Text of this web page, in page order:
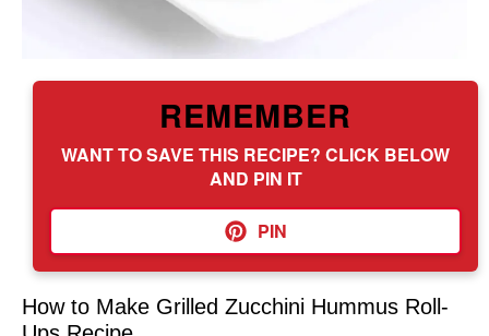
REMEMBER
WANT TO SAVE THIS RECIPE? CLICK BELOW
AND PIN IT
PIN
How to Make Grilled Zucchini Hummus Roll-